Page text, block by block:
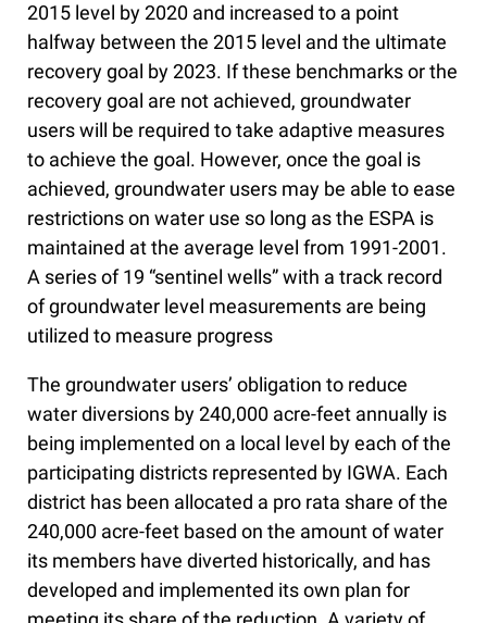
2015 level by 2020 and increased to a point
halfway between the 2015 level and the ultimate
recovery goal by 2023. If these benchmarks or the
recovery goal are not achieved, groundwater
users will be required to take adaptive measures
to achieve the goal. However, once the goal is
achieved, groundwater users may be able to ease
restrictions on water use so long as the ESPA is
maintained at the average level from 1991-2001.
A series of 19 “sentinel wells” with a track record
of groundwater level measurements are being
utilized to measure progress
The groundwater users’ obligation to reduce
water diversions by 240,000 acre-feet annually is
being implemented on a local level by each of the
participating districts represented by IGWA. Each
district has been allocated a pro rata share of the
240,000 acre-feet based on the amount of water
its members have diverted historically, and has
developed and implemented its own plan for